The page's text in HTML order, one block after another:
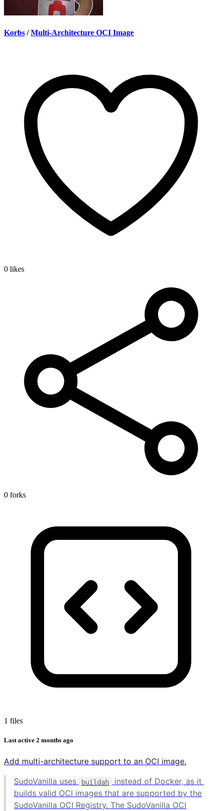
Korbs / Multi-Architecture OCI Image
0 likes
0 forks
1 files
Last active 2 months ago
Add multi-architecture support to an OCI image.
SudoVanilla uses
buildah
instead of Docker, as it
builds valid OCI images that are supported by the
SudoVanilla OCI Registry. The SudoVanilla OCI